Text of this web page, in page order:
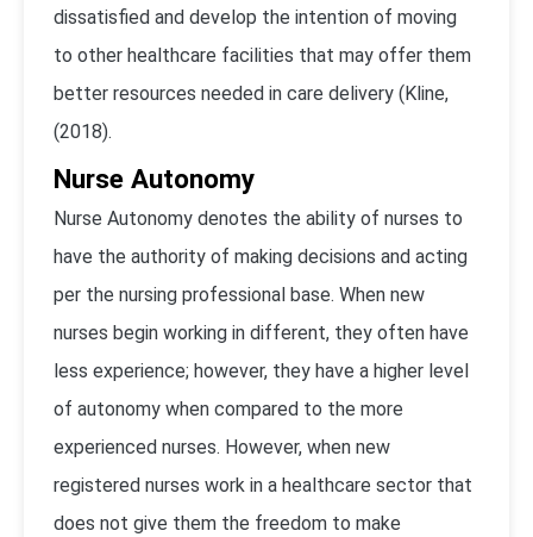
dissatisfied and develop the intention of moving
to other healthcare facilities that may offer them
better resources needed in care delivery (Kline,
(2018).
Nurse Autonomy
Nurse Autonomy denotes the ability of nurses to
have the authority of making decisions and acting
per the nursing professional base. When new
nurses begin working in different, they often have
less experience; however, they have a higher level
of autonomy when compared to the more
experienced nurses. However, when new
registered nurses work in a healthcare sector that
does not give them the freedom to make